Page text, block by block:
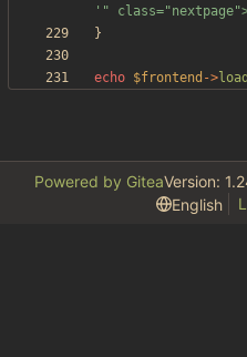
'"
}
echo $frontend ->load
Powered by GiteaVersion:
English